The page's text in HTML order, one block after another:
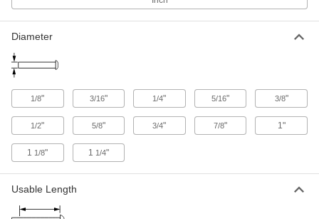
3 products
Diameter
1/8" 3/16" 1/4" 5/16" 3/8"
1/2" 5/8" 3/4" 7/8" 1"
1 1/8" 1 1/4"
Usable Length